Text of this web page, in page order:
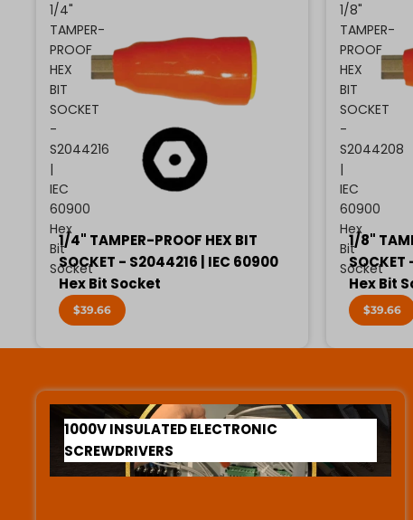
1/4"
TAMPER-
PROOF
HEX
BIT
SOCKET
-
S2044216
|
IEC
60900
Hex
Bit
Socket
1/4" TAMPER-PROOF HEX BIT
SOCKET - S2044216 | IEC 60900
Hex Bit Socket
$39.66
1/8"
TAMPER-
PROOF
HEX
BIT
SOCKET
-
S2044208
|
IEC
60900
Hex
Bit
Socket
1/8"
Hex Bit
$39.66
1000V INSULATED ELECTRONIC SCREWDRIVERS
1000V INSULATED ELECTRONIC
SCREWDRIVERS